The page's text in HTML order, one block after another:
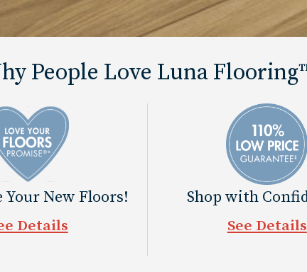
ICON
People Love Luna
Your New Floors!
Details
Shop with
See Details